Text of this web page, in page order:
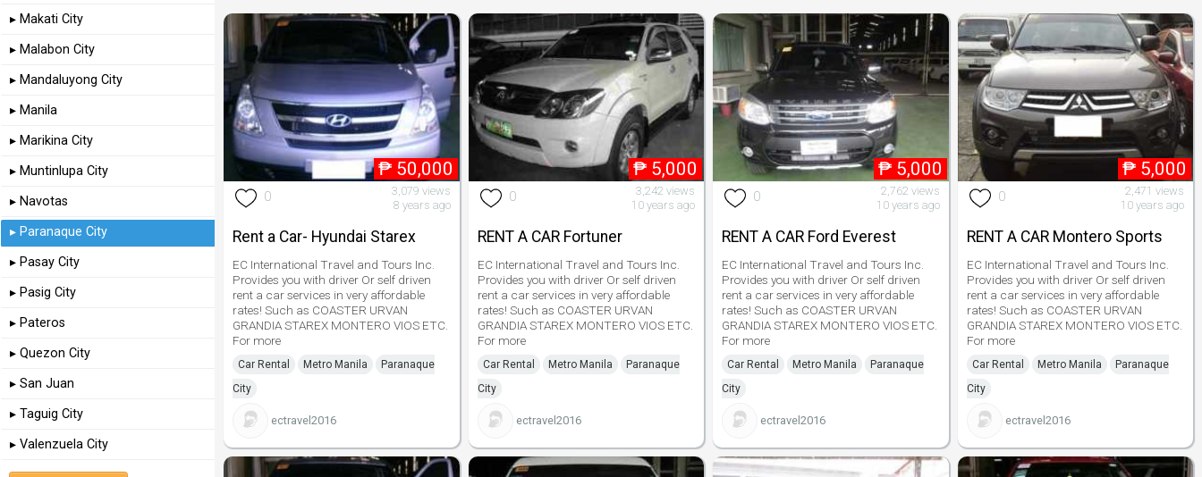
₱ 50,000
0
3,079 views
8 years ago
Rent a Car- Hyundai Starex
EC International Travel and Tours Inc.
Provides you with driver Or self driven
rent a car services in very affordable
rates! Such as COASTER URVAN
GRANDIA STAREX MONTERO VIOS ETC.
For more
Car Rental Metro Manila
Paranaque
City
ectravel2016
₱ 5,000
0
3,242 views
10 years ago
RENT A CAR Fortuner
EC International Travel and Tours Inc.
Provides you with driver Or self driven
rent a car services in very affordable
rates! Such as COASTER URVAN
GRANDIA STAREX MONTERO VIOS ETC.
For more
Car Rental Metro Manila
Paranaque
City
ectravel2016
₱ 5,000
0
2,762 views
10 years ago
RENT A CAR Ford Everest
EC International Travel and Tours Inc.
Provides you with driver Or self driven
rent a car services in very affordable
rates! Such as COASTER URVAN
GRANDIA STAREX MONTERO VIOS ETC.
For more
Car Rental Metro Manila
Paranaque
City
ectravel2016
₱ 5,000
0
2,471 views
10 years ago
RENT A CAR Montero Sports
EC International Travel and Tours Inc.
Provides you with driver Or self driven
rent a car services in very affordable
rates! Such as COASTER URVAN
GRANDIA STAREX MONTERO VIOS ETC.
For more
Car Rental Metro Manila
Paranaque
City
ectravel2016
▸ Makati City
▸ Malabon City
▸ Mandaluyong City
▸ Manila
▸ Marikina City
▸ Muntinlupa City
▸ Navotas
▸ Paranaque City
▸ Pasay City
▸ Pasig City
▸ Pateros
▸ Quezon City
▸ San Juan
▸ Taguig City
▸ Valenzuela City